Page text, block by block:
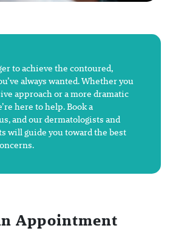
to achieve the contoured,
always wanted. Whether you
approach or a more dramatic
here to help. Book a
and our dermatologists and
will guide you toward the best
Appointment